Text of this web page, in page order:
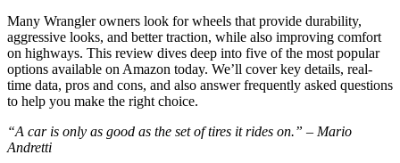
Many Wrangler owners look for wheels that provide durability,
aggressive looks, and better traction, while also improving comfort
on highways. This review dives deep into five of the most popular
options available on Amazon today. We’ll cover key details, real-
time data, pros and cons, and also answer frequently asked questions
to help you make the right choice.
“A car is only as good as the set of tires it rides on.” – Mario
Andretti